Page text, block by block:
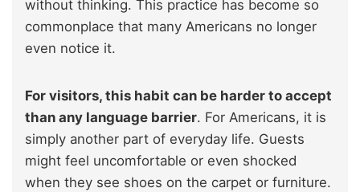
without thinking. This practice has become so
commonplace that many Americans no longer
even notice it.
For visitors, this habit can be harder to accept
than any language barrier. For Americans, it is
simply another part of everyday life. Guests
might feel uncomfortable or even shocked
when they see shoes on the carpet or furniture.